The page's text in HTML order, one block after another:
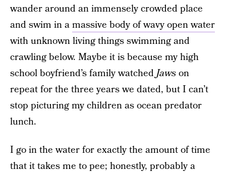
wander around an immensely crowded place
and swim in amassive body of wavy open water
with unknown living things swimming and
crawling below. Maybe it is because my high
school boyfriend’s family watchedJawson
repeat for the three years we dated, but I can’t
stop picturing my children as ocean predator
lunch.
I go in the water for exactly the amount of time
that it takes me to pee; honestly, probably a